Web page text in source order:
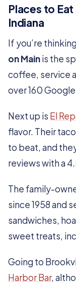
Places to
Indiana
If you’re
on Mainis the
coffee, service
over 160
Next up is El
flavor. Their
to beat, and
reviews with a
The family-
since 1958 and
sandwiches,
sweet treats,
Going to
Harbor Bar,